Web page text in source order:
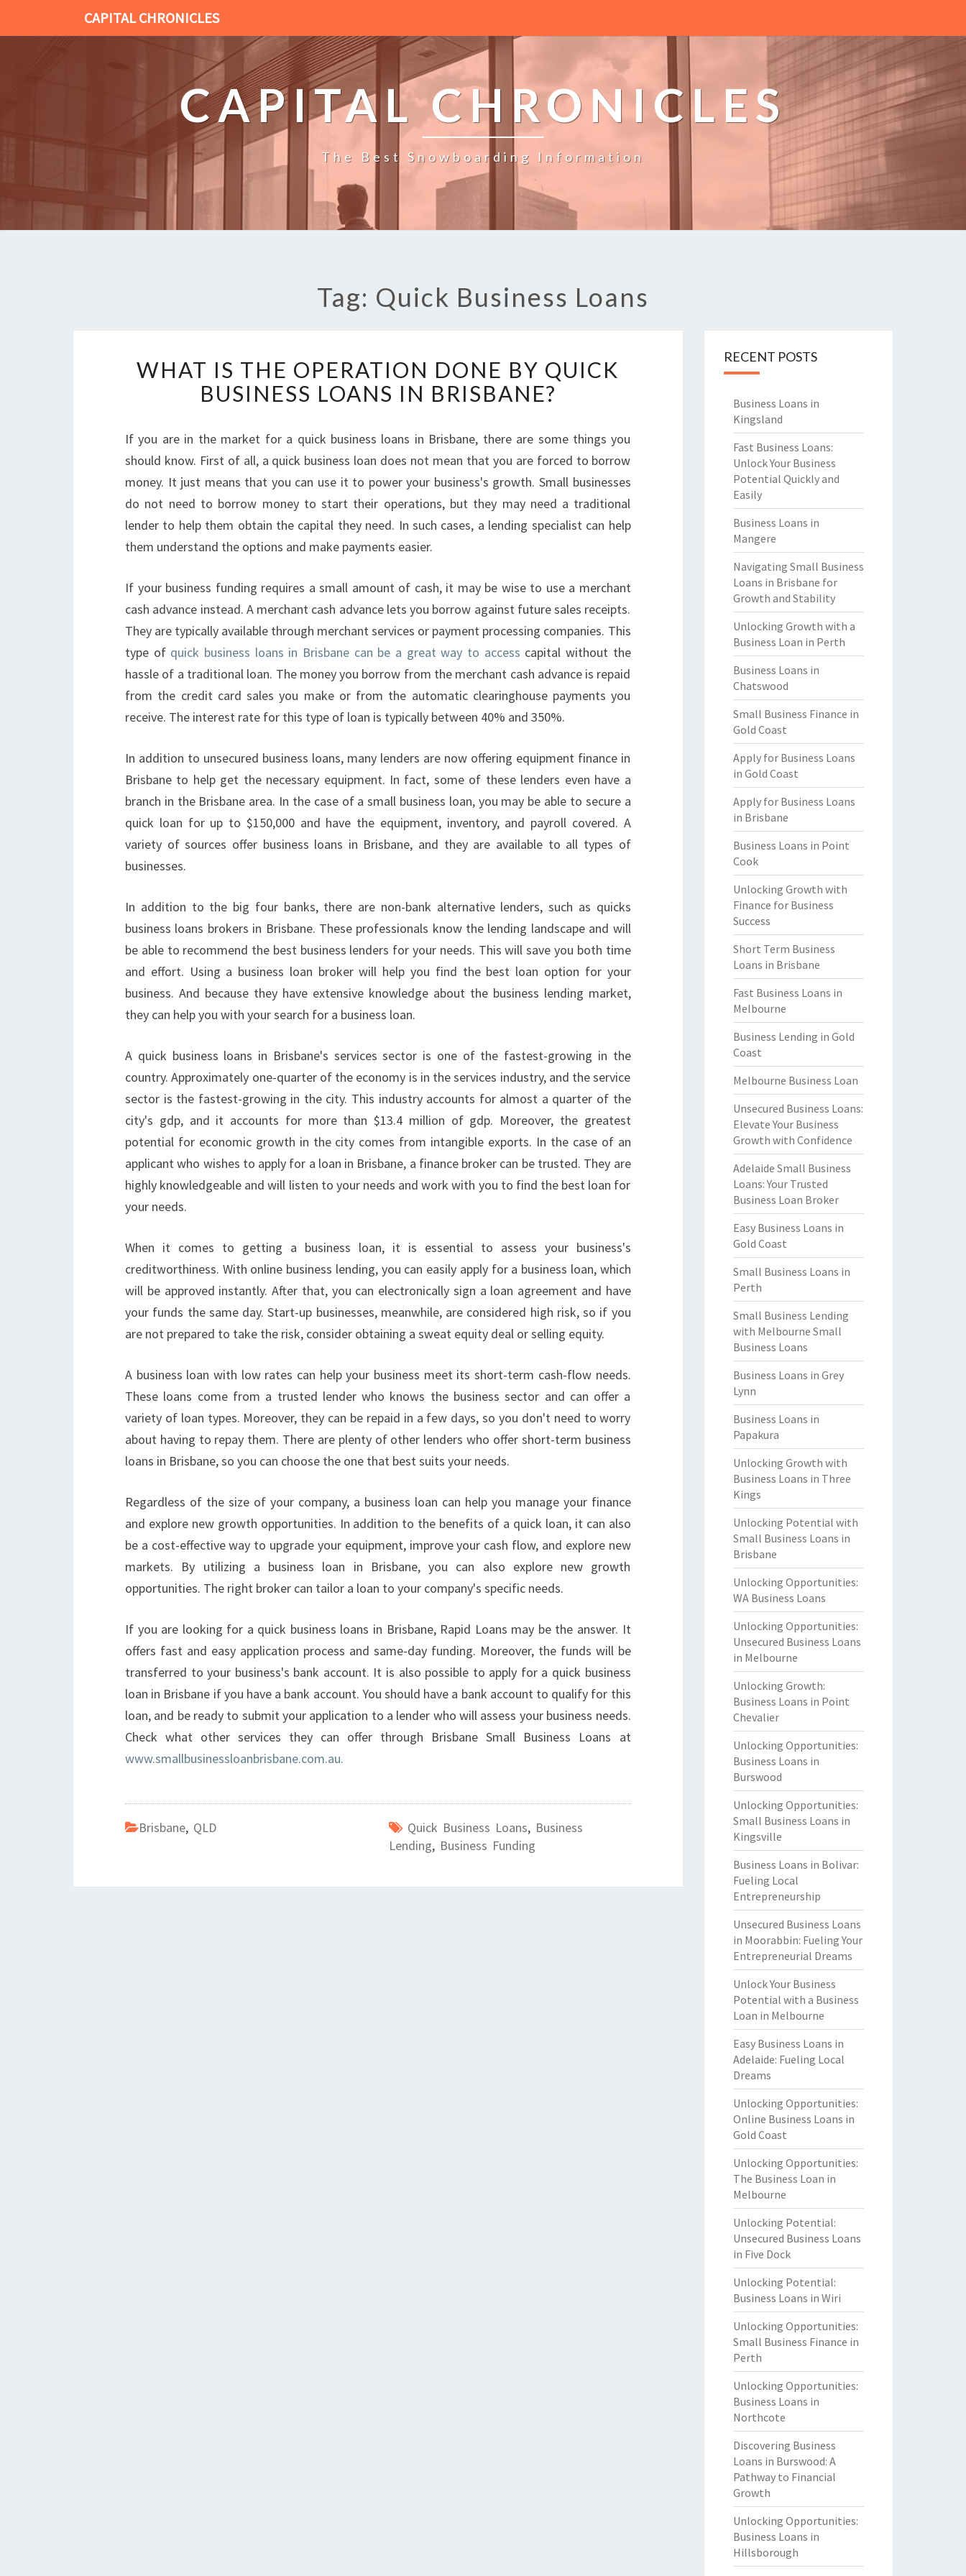
CAPITAL CHRONICLES
CAPITAL CHRONICLES
The Best Snowboarding Information
Tag: Quick Business Loans
A
T
S
T
H
P
E
A
T
O
N
D
O
N
Y
Q
U
I
C
S
I
N
E
S
S
L
A
N
I
N
B
R
I
N
E
?
WHAT IS THE OPERATION DONE BY QUICK
BUSINESS LOANS IN BRISBANE?
If you are in the market for a quick business loans in Brisbane, there are some things you
should know. First of all, a quick business loan does not mean that you are forced to borrow
money. It just means that you can use it to power your business's growth. Small businesses
do not need to borrow money to start their operations, but they may need a traditional
lender to help them obtain the capital they need. In such cases, a lending specialist can help
them understand the options and make payments easier.
If your business funding requires a small amount of cash, it may be wise to use a merchant
cash advance instead. A merchant cash advance lets you borrow against future sales receipts.
They are typically available through merchant services or payment processing companies. This
type ofquick business loans in Brisbane can be a great way to access capital without the
hassle of a traditional loan. The money you borrow from the merchant cash advance is repaid
from the credit card sales you make or from the automatic clearinghouse payments you
receive. The interest rate for this type of loan is typically between 40% and 350%.
In addition to unsecured business loans, many lenders are now offering equipment finance in
Brisbane to help get the necessary equipment. In fact, some of these lenders even have a
branch in the Brisbane area. In the case of a small business loan, you may be able to secure a
quick loan for up to $150,000 and have the equipment, inventory, and payroll covered. A
variety of sources offer business loans in Brisbane, and they are available to all types of
businesses.
In addition to the big four banks, there are non-bank alternative lenders, such as quicks
business loans brokers in Brisbane. These professionals know the lending landscape and will
be able to recommend the best business lenders for your needs. This will save you both time
and effort. Using a business loan broker will help you find the best loan option for your
business. And because they have extensive knowledge about the business lending market,
they can help you with your search for a business loan.
A quick business loans in Brisbane's services sector is one of the fastest-growing in the
country. Approximately one-quarter of the economy is in the services industry, and the service
sector is the fastest-growing in the city. This industry accounts for almost a quarter of the
city's gdp, and it accounts for more than $13.4 million of gdp. Moreover, the greatest
potential for economic growth in the city comes from intangible exports. In the case of an
applicant who wishes to apply for a loan in Brisbane, a finance broker can be trusted. They are
highly knowledgeable and will listen to your needs and work with you to find the best loan for
your needs.
When it comes to getting a business loan, it is essential to assess your business's
creditworthiness. With online business lending, you can easily apply for a business loan, which
will be approved instantly. After that, you can electronically sign a loan agreement and have
your funds the same day. Start-up businesses, meanwhile, are considered high risk, so if you
are not prepared to take the risk, consider obtaining a sweat equity deal or selling equity.
A business loan with low rates can help your business meet its short-term cash-flow needs.
These loans come from a trusted lender who knows the business sector and can offer a
variety of loan types. Moreover, they can be repaid in a few days, so you don't need to worry
about having to repay them. There are plenty of other lenders who offer short-term business
loans in Brisbane, so you can choose the one that best suits your needs.
Regardless of the size of your company, a business loan can help you manage your finance
and explore new growth opportunities. In addition to the benefits of a quick loan, it can also
be a cost-effective way to upgrade your equipment, improve your cash flow, and explore new
markets. By utilizing a business loan in Brisbane, you can also explore new growth
opportunities. The right broker can tailor a loan to your company's specific needs.
If you are looking for a quick business loans in Brisbane, Rapid Loans may be the answer. It
offers fast and easy application process and same-day funding. Moreover, the funds will be
transferred to your business's bank account. It is also possible to apply for a quick business
loan in Brisbane if you have a bank account. You should have a bank account to qualify for this
loan, and be ready to submit your application to a lender who will assess your business needs.
Check what other services they can offer through Brisbane Small Business Loans at
www.smallbusinessloanbrisbane.com.au.
Brisbane, QLD Quick Business Loans, Business
Lending, Business Funding
RECENT POSTS
Business Loans in
Kingsland
Fast Business Loans:
Unlock Your Business
Potential Quickly and
Easily
Business Loans in
Mangere
Navigating Small Business
Loans in Brisbane for
Growth and Stability
Unlocking Growth with a
Business Loan in Perth
Business Loans in
Chatswood
Small Business Finance in
Gold Coast
Apply for Business Loans
in Gold Coast
Apply for Business Loans
in Brisbane
Business Loans in Point
Cook
Unlocking Growth with
Finance for Business
Success
Short Term Business
Loans in Brisbane
Fast Business Loans in
Melbourne
Business Lending in Gold
Coast
Melbourne Business Loan
Unsecured Business Loans:
Elevate Your Business
Growth with Confidence
Adelaide Small Business
Loans: Your Trusted
Business Loan Broker
Easy Business Loans in
Gold Coast
Small Business Loans in
Perth
Small Business Lending
with Melbourne Small
Business Loans
Business Loans in Grey
Lynn
Business Loans in
Papakura
Unlocking Growth with
Business Loans in Three
Kings
Unlocking Potential with
Small Business Loans in
Brisbane
Unlocking Opportunities:
WA Business Loans
Unlocking Opportunities:
Unsecured Business Loans
in Melbourne
Unlocking Growth:
Business Loans in Point
Chevalier
Unlocking Opportunities:
Business Loans in
Burswood
Unlocking Opportunities:
Small Business Loans in
Kingsville
Business Loans in Bolivar:
Fueling Local
Entrepreneurship
Unsecured Business Loans
in Moorabbin: Fueling Your
Entrepreneurial Dreams
Unlock Your Business
Potential with a Business
Loan in Melbourne
Easy Business Loans in
Adelaide: Fueling Local
Dreams
Unlocking Opportunities:
Online Business Loans in
Gold Coast
Unlocking Opportunities:
The Business Loan in
Melbourne
Unlocking Potential:
Unsecured Business Loans
in Five Dock
Unlocking Potential:
Business Loans in Wiri
Unlocking Opportunities:
Small Business Finance in
Perth
Unlocking Opportunities:
Business Loans in
Northcote
Discovering Business
Loans in Burswood: A
Pathway to Financial
Growth
Unlocking Opportunities:
Business Loans in
Hillsborough